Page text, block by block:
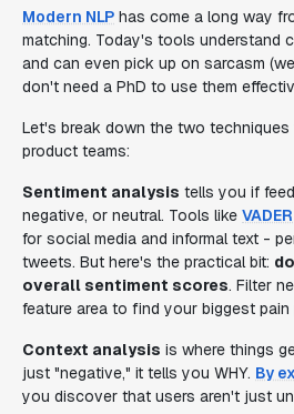
Modern NLP has come a long way
matching. Today's tools understand
and can even pick up on sarcasm
don't need a PhD to use them
Let's break down the two
product teams:
Sentiment analysis tells you if
negative, or neutral. Tools like VADER
for social media and informal text -
tweets. But here's the practical bit:
overall sentiment scores. Filter
feature area to find your biggest pain
Context analysis is where things
just "negative," it tells you WHY. By
you discover that users aren't just